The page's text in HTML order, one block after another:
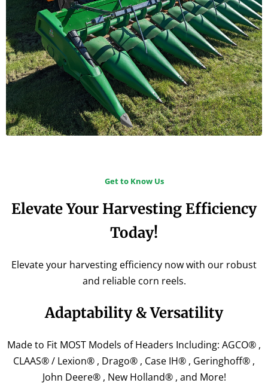
Organic
Solutions
Get to Know Us
Elevate Your Harvesting Efficiency
Today!
Elevate your harvesting efficiency now with our robust
and reliable corn reels.
Adaptability & Versatility​
Made to Fit MOST Models of Headers Including: AGCO® ,
CLAAS® / Lexion® , Drago® , Case IH® , Geringhoff® ,
John Deere® , New Holland® , and More!